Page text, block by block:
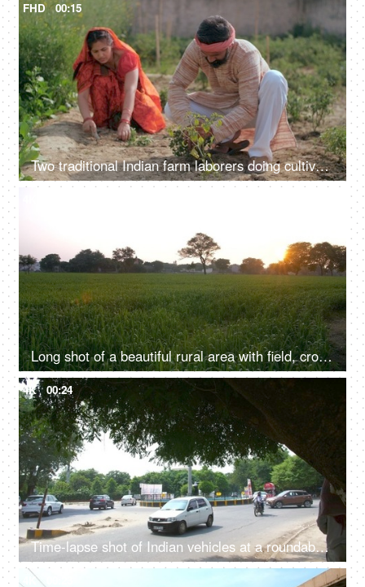
FHD 00:15
Two traditional Indian farm laborers doing cultivation work in a green area - Indian farmer family
Long shot of a beautiful rural area with field, crops, trees, and morning sky
4K 00:24
Time-lapse shot of Indian vehicles at a roundabout in Delhi/NCR, India
4K